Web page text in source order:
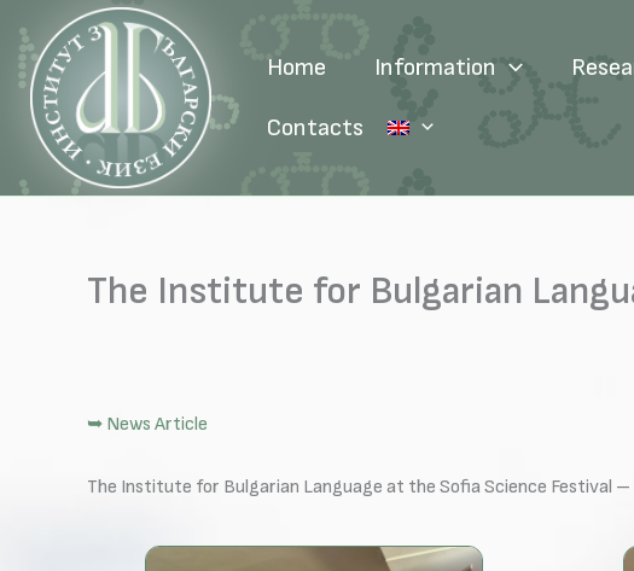
content
Home Information
Contacts
The Institute for Bulgarian
➥ News Article
The Institute for Bulgarian Language at the Sofia Science Festival –